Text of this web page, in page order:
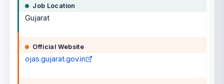
Job Location
Gujarat
Official Website
ojas.gujarat.gov.in